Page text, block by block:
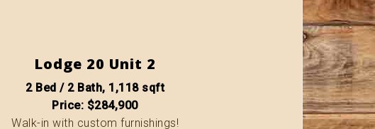
Lodge 20 Unit 2
2 Bed / 2 Bath, 1,118 sqft
Price: $284,900
Walk-in with custom furnishings!